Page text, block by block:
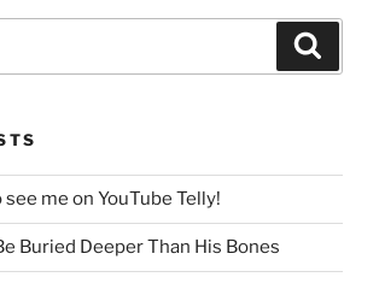
me on YouTube Telly!
Buried Deeper Than His Bones